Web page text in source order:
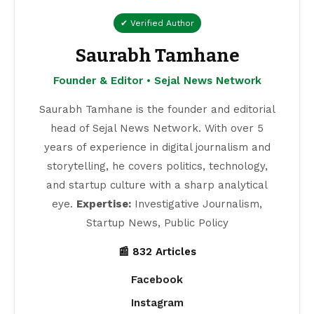
✔ Verified Author
Saurabh Tamhane
Founder & Editor • Sejal News Network
Saurabh Tamhane is the founder and editorial
head of Sejal News Network. With over 5
years of experience in digital journalism and
storytelling, he covers politics, technology,
and startup culture with a sharp analytical
eye. Expertise: Investigative Journalism,
Startup News, Public Policy
📰 832 Articles
Facebook
Instagram